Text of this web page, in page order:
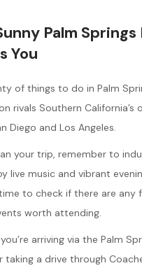
Palm Springs
You
of things to do in Palm
rivals Southern California’s
Diego and Los Angeles.
your trip, remember to
live music and vibrant
to check if there are any
worth attending.
arriving via the Palm
taking a drive through